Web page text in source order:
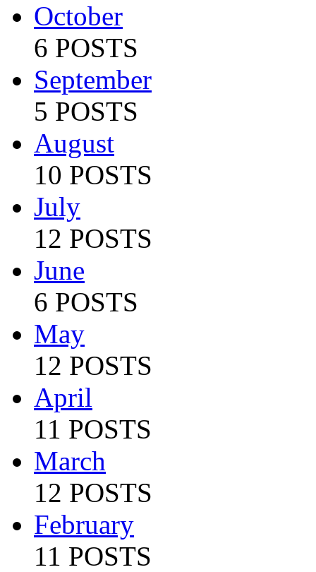
October
6 POSTS
September
5 POSTS
August
10 POSTS
July
12 POSTS
June
6 POSTS
May
12 POSTS
April
11 POSTS
March
12 POSTS
February
11 POSTS